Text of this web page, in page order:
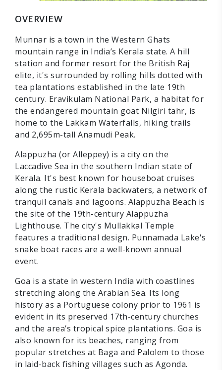
OVERVIEW
Munnar is a town in the Western Ghats
mountain range in India’s Kerala state. A hill
station and former resort for the British Raj
elite, it's surrounded by rolling hills dotted with
tea plantations established in the late 19th
century. Eravikulam National Park, a habitat for
the endangered mountain goat Nilgiri tahr, is
home to the Lakkam Waterfalls, hiking trails
and 2,695m-tall Anamudi Peak.
Alappuzha (or Alleppey) is a city on the
Laccadive Sea in the southern Indian state of
Kerala. It's best known for houseboat cruises
along the rustic Kerala backwaters, a network of
tranquil canals and lagoons. Alappuzha Beach is
the site of the 19th-century Alappuzha
Lighthouse. The city's Mullakkal Temple
features a traditional design. Punnamada Lake's
snake boat races are a well-known annual
event.
Goa is a state in western India with coastlines
stretching along the Arabian Sea. Its long
history as a Portuguese colony prior to 1961 is
evident in its preserved 17th-century churches
and the area’s tropical spice plantations. Goa is
also known for its beaches, ranging from
popular stretches at Baga and Palolem to those
in laid-back fishing villages such as Agonda.